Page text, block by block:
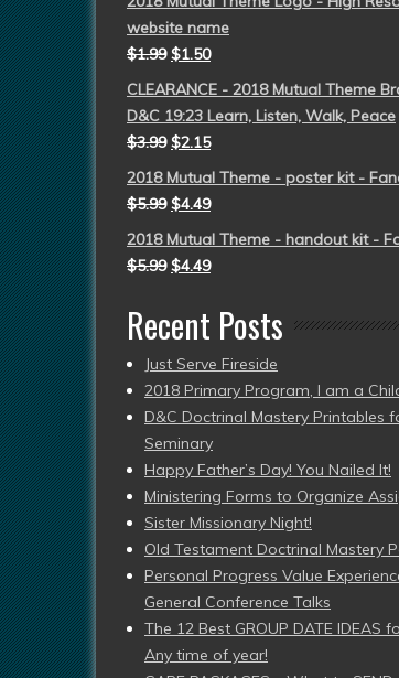
website name
$1.99 $1.50
CLEARANCE - 2018 Mutual Theme
D&C 19:23 Learn, Listen, Walk, Peace
$3.99 $2.15
2018 Mutual Theme - poster kit -
$5.99 $4.49
2018 Mutual Theme - handout kit -
$5.99 $4.49
Recent Posts
Just Serve Fireside
2018 Primary Program, I am a
D&C Doctrinal Mastery Printables
Seminary
Happy Father’s Day! You Nailed It!
Ministering Forms to Organize
Sister Missionary Night!
Old Testament Doctrinal Mastery
Personal Progress Value
General Conference Talks
The 12 Best GROUP DATE IDEAS
Any time of year!